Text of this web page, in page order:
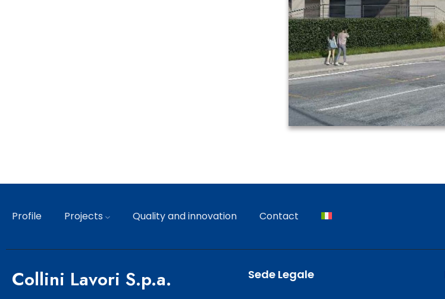
Profile Projects Quality and innovation Contact
Collini Lavori S.p.a. Sede Legale